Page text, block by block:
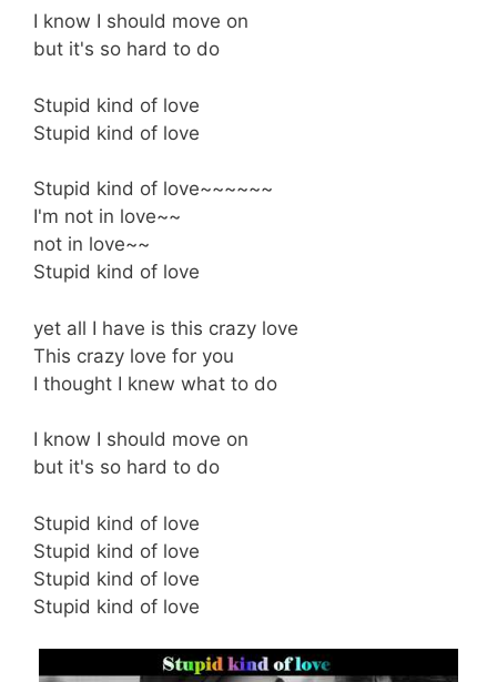
I know I should move on
but it's so hard to do
Stupid kind of love
Stupid kind of love
Stupid kind of love~~~~~~
I'm not in love~~
not in love~~
Stupid kind of love
yet all I have is this crazy love
This crazy love for you
I thought I knew what to do
I know I should move on
but it's so hard to do
Stupid kind of love
Stupid kind of love
Stupid kind of love
Stupid kind of love